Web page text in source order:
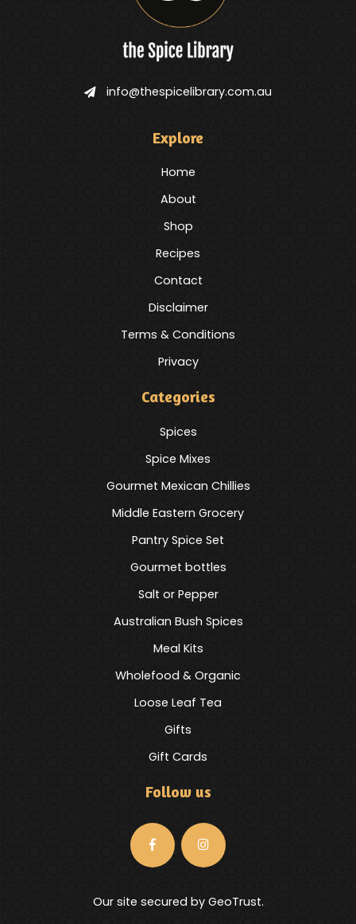
info@thespicelibrary.com.au
Explore
Home
About
Shop
Recipes
Contact
Disclaimer
Terms & Conditions
Privacy
Categories
Spices
Spice Mixes
Gourmet Mexican Chillies
Middle Eastern Grocery
Pantry Spice Set
Gourmet bottles
Salt or Pepper
Australian Bush Spices
Meal Kits
Wholefood & Organic
Loose Leaf Tea
Gifts
Gift Cards
Follow us
Our site secured by GeoTrust.